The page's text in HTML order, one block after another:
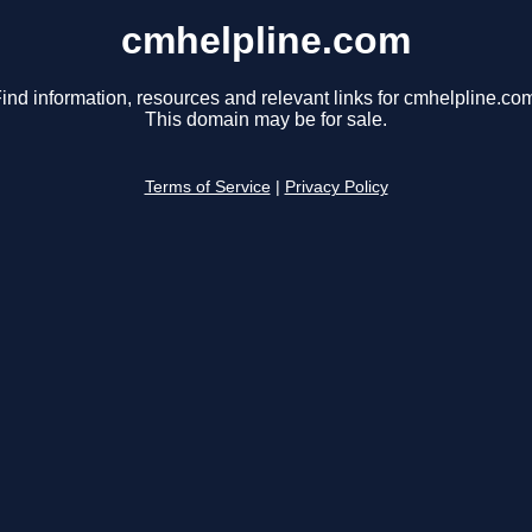
cmhelpline.com
information, resources and relevant links for
This domain may be for sale.
Terms of Service Privacy Policy